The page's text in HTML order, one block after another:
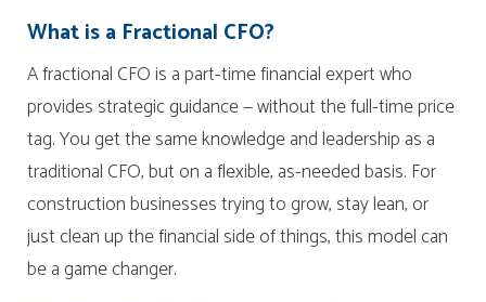
What is a Fractional CFO?
A fractional CFO is a part-time financial expert who
provides strategic guidance — without the full-time price
tag. You get the same knowledge and leadership as a
traditional CFO, but on a flexible, as-needed basis. For
construction businesses trying to grow, stay lean, or
just clean up the financial side of things, this model can
be a game changer.